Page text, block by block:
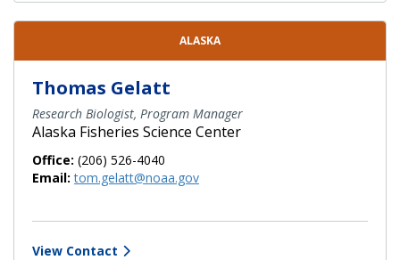
ALASKA
Thomas Gelatt
Research Biologist, Program Manager
Alaska Fisheries Science Center
Office: (206) 526-4040
Email: tom.gelatt@noaa.gov
View Contact